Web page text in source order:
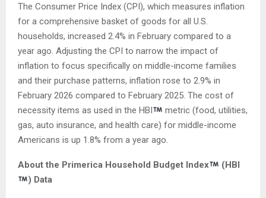
The Consumer Price Index (CPI), which measures inflation
for a comprehensive basket of goods for all U.S.
households, increased 2.4% in February compared to a
year ago. Adjusting the CPI to narrow the impact of
inflation to focus specifically on middle-income families
and their purchase patterns, inflation rose to 2.9% in
February 2026 compared to February 2025. The cost of
necessity items as used in the HBI
metric (food, utilities,
gas, auto insurance, and health care) for middle-income
Americans is up 1.8% from a year ago.
About the Primerica Household Budget Index
(HBI
) Data